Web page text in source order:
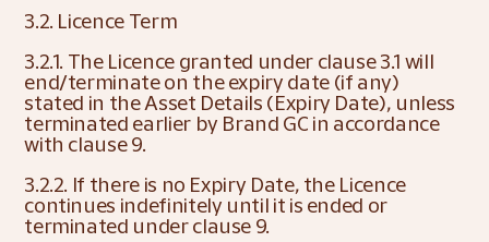
3.2. Licence Term
3.2.1. The Licence granted under clause 3.1 will
end/terminate on the expiry date (if any)
stated in the Asset Details (Expiry Date), unless
terminated earlier by Brand GC in accordance
with clause 9.
3.2.2. If there is no Expiry Date, the Licence
continues indefinitely until it is ended or
terminated under clause 9.